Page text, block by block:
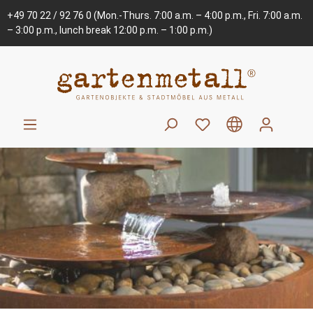
+49 70 22 / 92 76 0 (Mon.-Thurs. 7:00 a.m. – 4:00 p.m., Fri. 7:00 a.m.
– 3:00 p.m., lunch break 12:00 p.m. – 1:00 p.m.)